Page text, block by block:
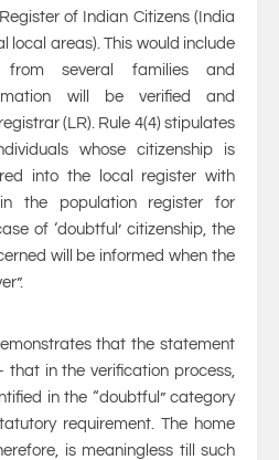
of Indian Citizens (India
local areas). This would include
from several families and
will be verified and
(LR). Rule 4(4) stipulates
whose citizenship is
into the local register with
the population register for
of ‘doubtful’ citizenship, the
will be informed when the
that the statement
in the verification process,
in the “doubtful” category
requirement. The home
is meaningless till such